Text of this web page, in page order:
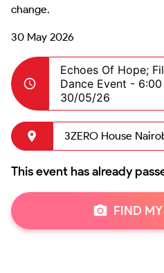
change.
30 May 2026
Echoes Of Hope;
Dance Event - 6:00
30/05/26
3ZERO House
This event has already
FIND